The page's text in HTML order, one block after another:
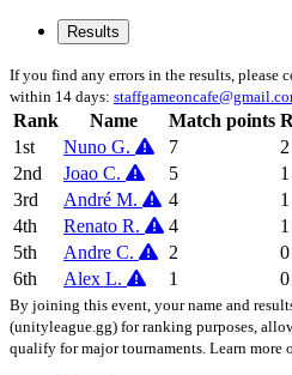
Results
If you find any errors in the results, please
within 14 days:
Rank Name Match points
1st
Nuno G. 7
2nd
Joao C. 5
3rd
André M. 4
4th
Renato R. 4
5th
Andre C. 2
6th
Alex L. 1
By joining this event, your name and
(unityleague.gg) for ranking purposes,
qualify for major tournaments. Learn more